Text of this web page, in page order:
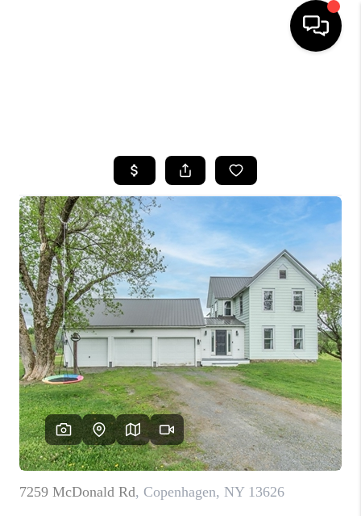
TOP AREAS
BUYING
SELLING
FINANCING
HOME VALUE
WHO WE ARE
REVIEWS
CAREERS
ABOUT PLACE
CONNECT